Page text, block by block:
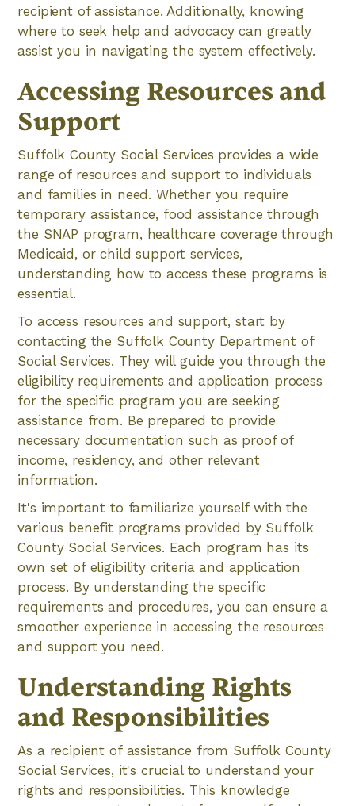
recipient of assistance. Additionally, knowing
where to seek help and advocacy can greatly
assist you in navigating the system effectively.
Accessing Resources and
Support
Suffolk County Social Services provides a wide
range of resources and support to individuals
and families in need. Whether you require
temporary assistance, food assistance through
the SNAP program, healthcare coverage through
Medicaid, or child support services,
understanding how to access these programs is
essential.
To access resources and support, start by
contacting the Suffolk County Department of
Social Services. They will guide you through the
eligibility requirements and application process
for the specific program you are seeking
assistance from. Be prepared to provide
necessary documentation such as proof of
income, residency, and other relevant
information.
It's important to familiarize yourself with the
various benefit programs provided by Suffolk
County Social Services. Each program has its
own set of eligibility criteria and application
process. By understanding the specific
requirements and procedures, you can ensure a
smoother experience in accessing the resources
and support you need.
Understanding Rights
and Responsibilities
As a recipient of assistance from Suffolk County
Social Services, it's crucial to understand your
rights and responsibilities. This knowledge